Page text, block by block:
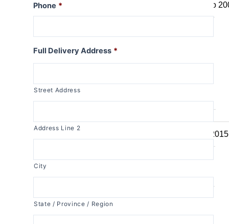
R1200RT to
R1150RT
R1100S
R series RS
R1250RS
R1200RS
R1100RS
R series ST
R1200ST
Phone *
Full Delivery Address *
Street Address
Address Line 2
City
State / Province / Region